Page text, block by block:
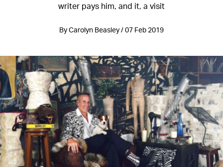
writer pays him, and it, a visit
By Carolyn Beasley / 07 Feb 2019